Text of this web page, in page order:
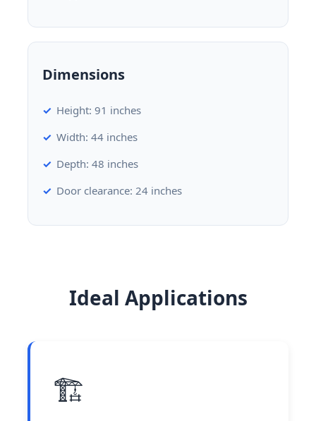
Dimensions
Height: 91 inches
Width: 44 inches
Depth: 48 inches
Door clearance: 24 inches
Ideal Applications
🏗️